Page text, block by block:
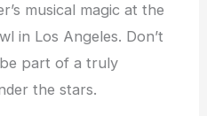
musical magic at the
in Los Angeles. Don’t
part of a truly
the stars.